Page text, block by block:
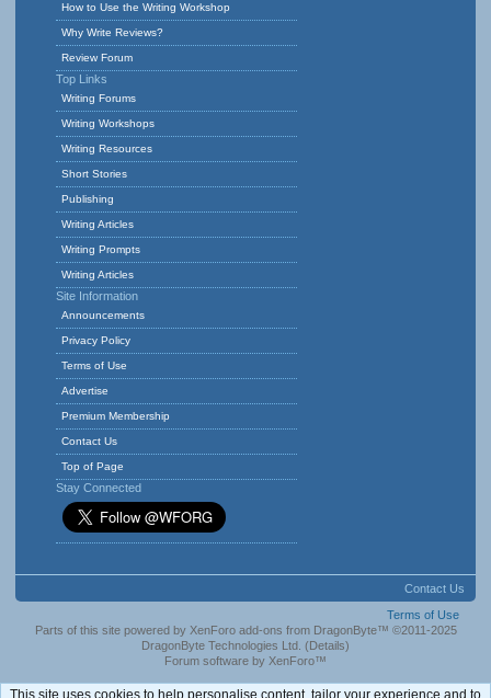
How to Use the Writing Workshop
Why Write Reviews?
Review Forum
Top Links
Writing Forums
Writing Workshops
Writing Resources
Short Stories
Publishing
Writing Articles
Writing Prompts
Writing Articles
Site Information
Announcements
Privacy Policy
Terms of Use
Advertise
Premium Membership
Contact Us
Top of Page
Stay Connected
Contact Us
Terms of Use
Parts of this site powered by XenForo add-ons from DragonByte™ ©2011-2025
DragonByte Technologies Ltd. (Details)
Forum software by XenForo™
This site uses cookies to help personalise content, tailor your experience and to